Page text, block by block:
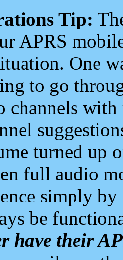
Tip:
APRS
One
to go
channels
turned up
full audio
simply
be
have their